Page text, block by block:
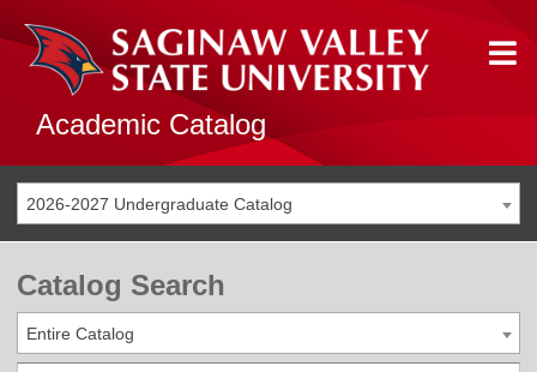
Academic Catalog
2026-2027 Undergraduate Catalog
Catalog Search
Entire Catalog